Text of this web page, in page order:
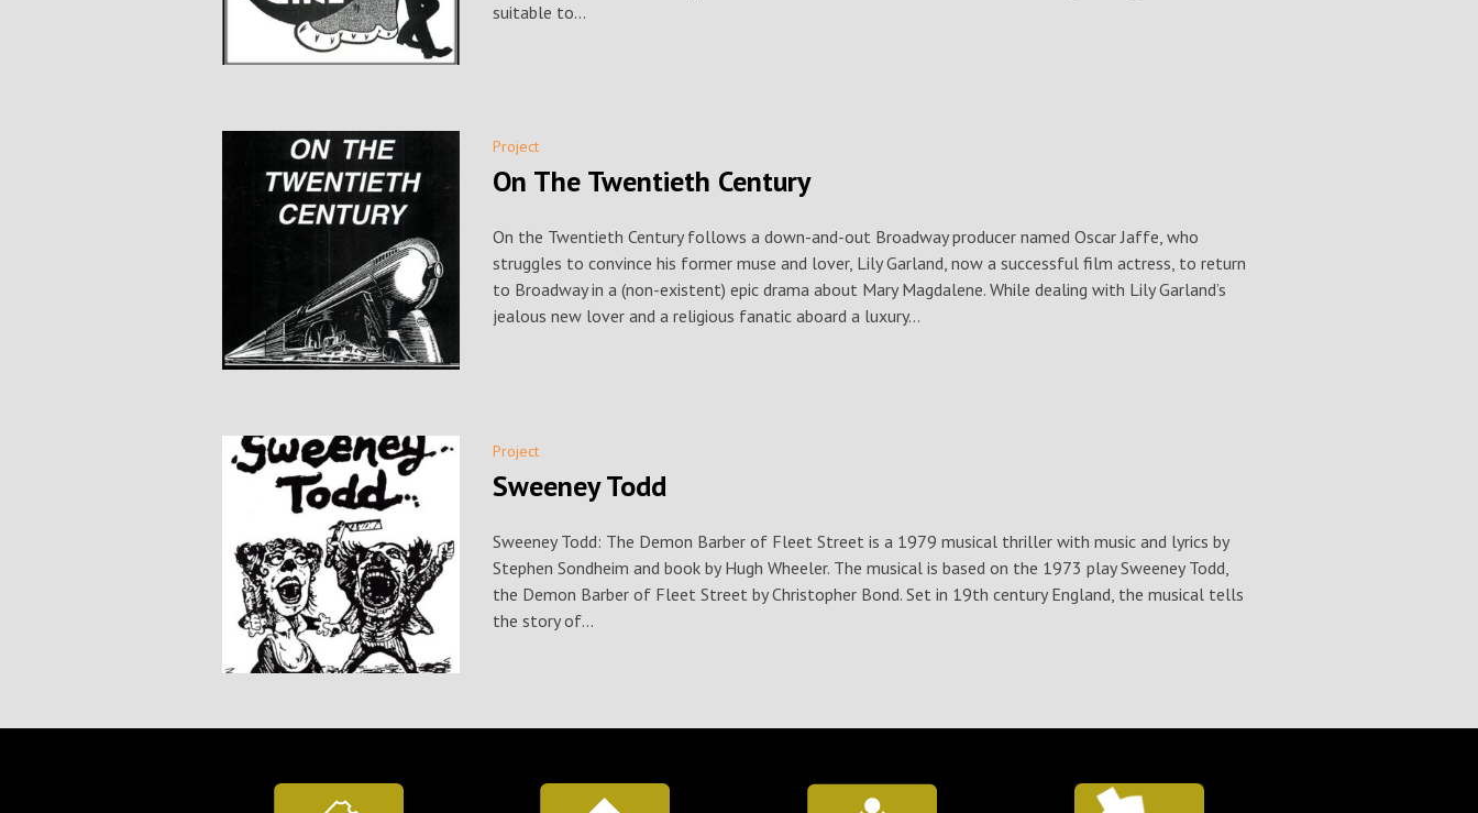
suitable to...
Project
On The Twentieth Century
On the Twentieth Century follows a down-and-out Broadway producer named Oscar Jaffe, who
struggles to convince his former muse and lover, Lily Garland, now a successful film actress, to return
to Broadway in a (non-existent) epic drama about Mary Magdalene. While dealing with Lily Garland’s
jealous new lover and a religious fanatic aboard a luxury...
Project
Sweeney Todd
Sweeney Todd: The Demon Barber of Fleet Street is a 1979 musical thriller with music and lyrics by
Stephen Sondheim and book by Hugh Wheeler. The musical is based on the 1973 play Sweeney Todd,
the Demon Barber of Fleet Street by Christopher Bond. Set in 19th century England, the musical tells
the story of...